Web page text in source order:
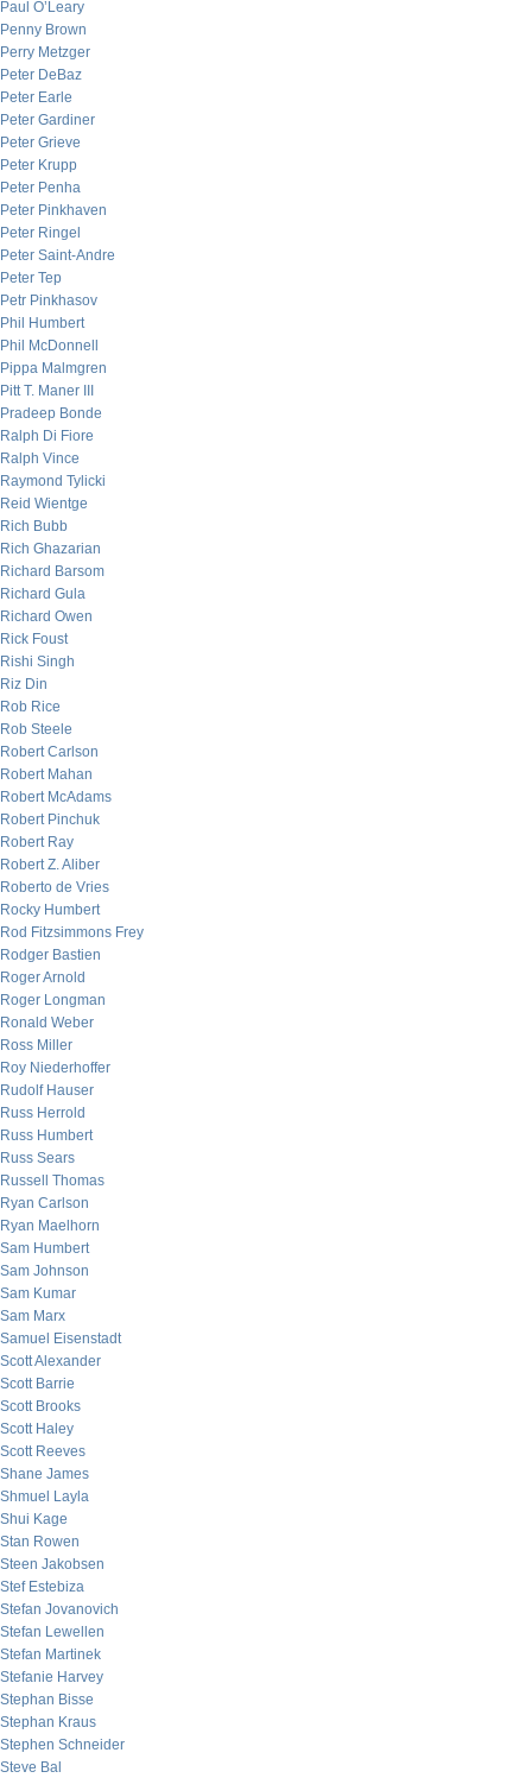
Paul O’Leary
Penny Brown
Perry Metzger
Peter DeBaz
Peter Earle
Peter Gardiner
Peter Grieve
Peter Krupp
Peter Penha
Peter Pinkhaven
Peter Ringel
Peter Saint-Andre
Peter Tep
Petr Pinkhasov
Phil Humbert
Phil McDonnell
Pippa Malmgren
Pitt T. Maner III
Pradeep Bonde
Ralph Di Fiore
Ralph Vince
Raymond Tylicki
Reid Wientge
Rich Bubb
Rich Ghazarian
Richard Barsom
Richard Gula
Richard Owen
Rick Foust
Rishi Singh
Riz Din
Rob Rice
Rob Steele
Robert Carlson
Robert Mahan
Robert McAdams
Robert Pinchuk
Robert Ray
Robert Z. Aliber
Roberto de Vries
Rocky Humbert
Rod Fitzsimmons Frey
Rodger Bastien
Roger Arnold
Roger Longman
Ronald Weber
Ross Miller
Roy Niederhoffer
Rudolf Hauser
Russ Herrold
Russ Humbert
Russ Sears
Russell Thomas
Ryan Carlson
Ryan Maelhorn
Sam Humbert
Sam Johnson
Sam Kumar
Sam Marx
Samuel Eisenstadt
Scott Alexander
Scott Barrie
Scott Brooks
Scott Haley
Scott Reeves
Shane James
Shmuel Layla
Shui Kage
Stan Rowen
Steen Jakobsen
Stef Estebiza
Stefan Jovanovich
Stefan Lewellen
Stefan Martinek
Stefanie Harvey
Stephan Bisse
Stephan Kraus
Stephen Schneider
Steve Bal